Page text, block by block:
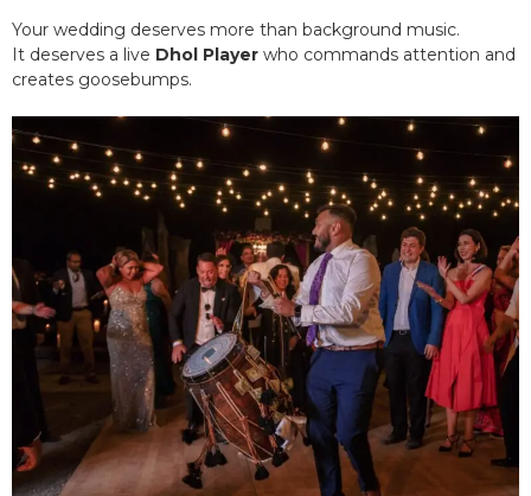
Your wedding deserves more than background music.
It deserves a live Dhol Player who commands attention and
creates goosebumps.